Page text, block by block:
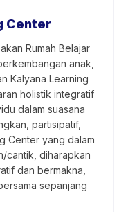
Center
Rumah Belajar
anak,
Kalyana Learning
holistik integratif
dalam suasana
partisipatif,
Center yang dalam
cantik, diharapkan
dan bermakna,
sepanjang